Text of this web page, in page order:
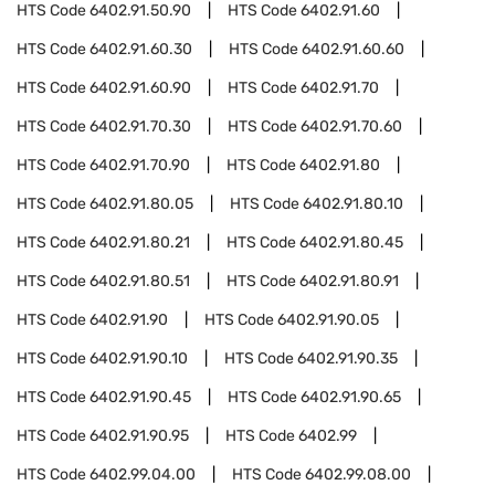
HTS Code6402.91.50.90 HTS Code6402.91.60
HTS Code6402.91.60.30 HTS Code6402.91.60.60
HTS Code6402.91.60.90 HTS Code6402.91.70
HTS Code6402.91.70.30 HTS Code6402.91.70.60
HTS Code6402.91.70.90 HTS Code6402.91.80
HTS Code6402.91.80.05 HTS Code6402.91.80.10
HTS Code6402.91.80.21 HTS Code6402.91.80.45
HTS Code6402.91.80.51 HTS Code6402.91.80.91
HTS Code6402.91.90 HTS Code6402.91.90.05
HTS Code6402.91.90.10 HTS Code6402.91.90.35
HTS Code6402.91.90.45 HTS Code6402.91.90.65
HTS Code6402.91.90.95 HTS Code6402.99
HTS Code6402.99.04.00 HTS Code6402.99.08.00